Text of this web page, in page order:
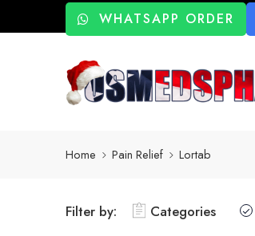
WHATSAPP ORDER
Home Pain Relief Lortab
Filter by: Categories